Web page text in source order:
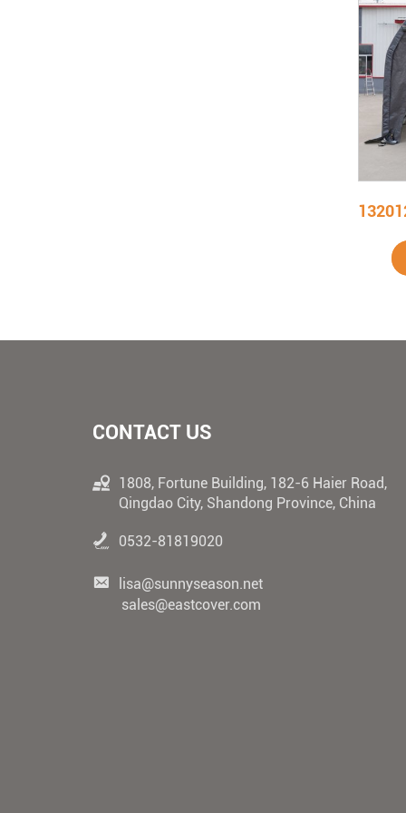
CONTACT US
1808, Fortune Building, 182-6 Haier Road,
Qingdao City, Shandong Province, China
0532-81819020
lisa@sunnyseason.net
sales@eastcover.com